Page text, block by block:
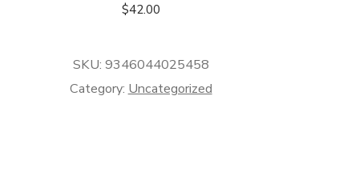
$42.00
SKU: 9346044025458
Category: Uncategorized